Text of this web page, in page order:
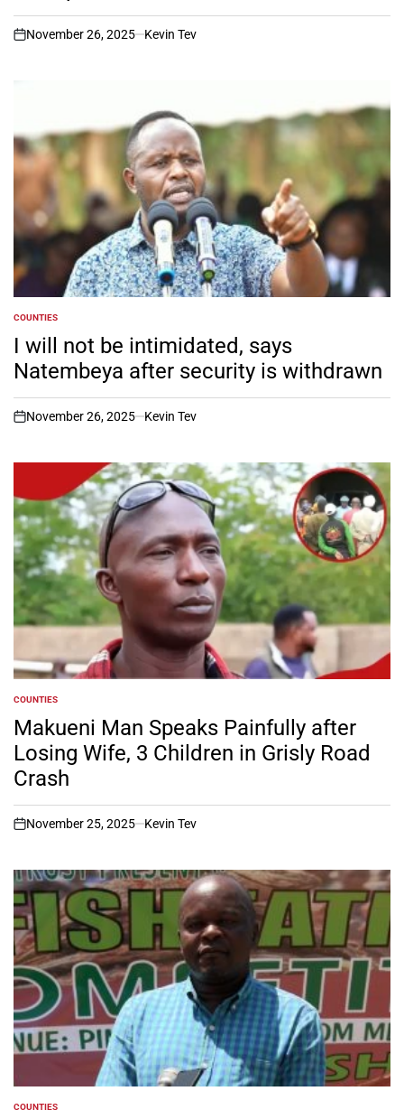
on
November 26, 2025 Kevin Tev
POSTED
IN
COUNTIES
I will not be intimidated, says
Natembeya after security is withdrawn
on
November 26, 2025 Kevin Tev
POSTED
IN
COUNTIES
Makueni Man Speaks Painfully after
Losing Wife, 3 Children in Grisly Road
Crash
on
November 25, 2025 Kevin Tev
POSTED
COUNTIES